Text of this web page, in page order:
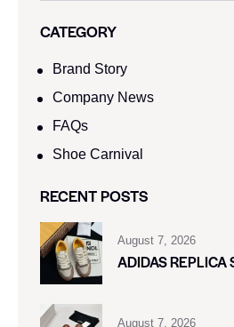
CATEGORY
Brand Story
Company News
FAQs
Shoe Carnival​
RECENT POSTS
August 7, 2026
ADIDAS REPLICA
August 7, 2026